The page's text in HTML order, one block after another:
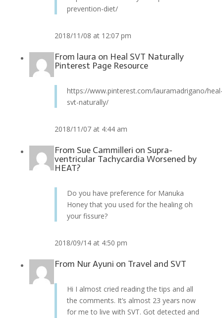
prevention-diet/
2018/11/08 at 12:07 pm
From laura on Heal SVT Naturally
Pinterest Page Resource
https://www.pinterest.com/lauramadrigano/
svt-naturally/
2018/11/07 at 4:44 am
From Sue Cammilleri on Supra-
ventricular Tachycardia Worsened by
HEAT?
Do you have preference for Manuka
Honey that you used for the healing oh
your fissure?
2018/09/14 at 4:50 pm
From Nur Ayuni on Travel and SVT
Hi I almost cried reading the tips and all
the comments. It’s almost 23 years now
for me to live with SVT. Got detected and